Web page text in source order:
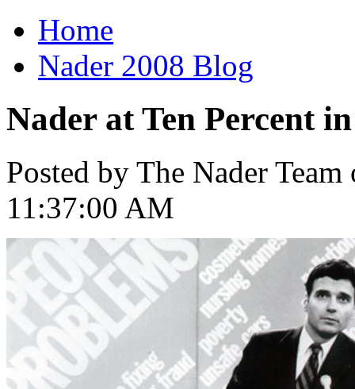
Home
Nader 2008 Blog
Nader at Ten Percent
Posted by The Nader
11:37:00 AM